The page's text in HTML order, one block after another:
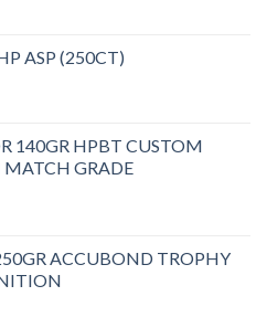
ASP (250CT)
140GR HPBT CUSTOM
GRADE
ACCUBOND TROPHY